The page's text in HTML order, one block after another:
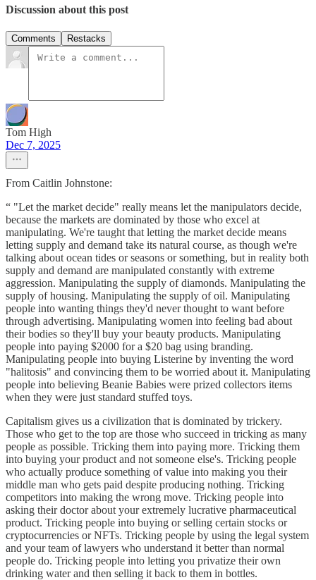
Discussion about this post
Comments Restacks
Tom High
Dec 7, 2025
From Caitlin Johnstone:
“ "Let the market decide" really means let the manipulators decide,
because the markets are dominated by those who excel at
manipulating. We're taught that letting the market decide means
letting supply and demand take its natural course, as though we're
talking about ocean tides or seasons or something, but in reality both
supply and demand are manipulated constantly with extreme
aggression. Manipulating the supply of diamonds. Manipulating the
supply of housing. Manipulating the supply of oil. Manipulating
people into wanting things they'd never thought to want before
through advertising. Manipulating women into feeling bad about
their bodies so they'll buy your beauty products. Manipulating
people into paying $2000 for a $20 bag using branding.
Manipulating people into buying Listerine by inventing the word
"halitosis" and convincing them to be worried about it. Manipulating
people into believing Beanie Babies were prized collectors items
when they were just standard stuffed toys.
Capitalism gives us a civilization that is dominated by trickery.
Those who get to the top are those who succeed in tricking as many
people as possible. Tricking them into paying more. Tricking them
into buying your product and not someone else's. Tricking people
who actually produce something of value into making you their
middle man who gets paid despite producing nothing. Tricking
competitors into making the wrong move. Tricking people into
asking their doctor about your extremely lucrative pharmaceutical
product. Tricking people into buying or selling certain stocks or
cryptocurrencies or NFTs. Tricking people by using the legal system
and your team of lawyers who understand it better than normal
people do. Tricking people into letting you privatize their own
drinking water and then selling it back to them in bottles.